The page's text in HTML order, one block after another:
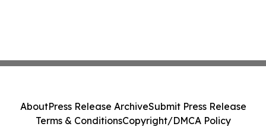
AboutPress Release ArchiveSubmit Press Release
Terms & ConditionsCopyright/DMCA Policy